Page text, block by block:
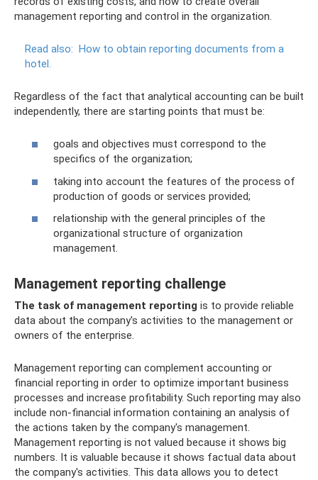
management reporting and control in the organization.
Read also: How to obtain reporting documents from a
hotel.
Regardless of the fact that analytical accounting can be built
independently, there are starting points that must be:
goals and objectives must correspond to the
specifics of the organization;
taking into account the features of the process of
production of goods or services provided;
relationship with the general principles of the
organizational structure of organization
management.
Management reporting challenge
The task of management reporting is to provide reliable
data about the company's activities to the management or
owners of the enterprise.
Management reporting can complement accounting or
financial reporting in order to optimize important business
processes and increase profitability. Such reporting may also
include non-financial information containing an analysis of
the actions taken by the company's management.
Management reporting is not valued because it shows big
numbers. It is valuable because it shows factual data about
the company's activities. This data allows you to detect